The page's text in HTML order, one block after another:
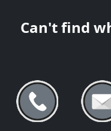
Can't find